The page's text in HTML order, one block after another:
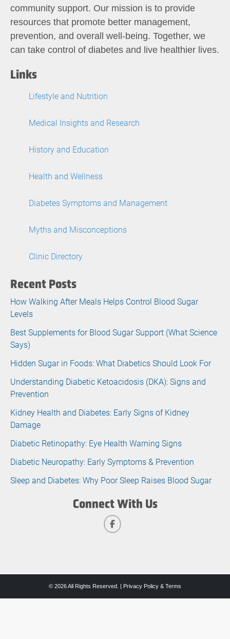
community support. Our mission is to provide
resources that promote better management,
prevention, and overall well-being. Together, we
can take control of diabetes and live healthier lives.
Links
Lifestyle and Nutrition
Medical Insights and Research
History and Education
Health and Wellness
Diabetes Symptoms and Management
Myths and Misconceptions
Clinic Directory
Recent Posts
How Walking After Meals Helps Control Blood Sugar
Levels
Best Supplements for Blood Sugar Support (What Science
Says)
Hidden Sugar in Foods: What Diabetics Should Look For
Understanding Diabetic Ketoacidosis (DKA): Signs and
Prevention
Kidney Health and Diabetes: Early Signs of Kidney
Damage
Diabetic Retinopathy: Eye Health Warning Signs
Diabetic Neuropathy: Early Symptoms & Prevention
Sleep and Diabetes: Why Poor Sleep Raises Blood Sugar
Connect With Us
© 2026 All Rights Reserved. | Privacy Policy & Terms